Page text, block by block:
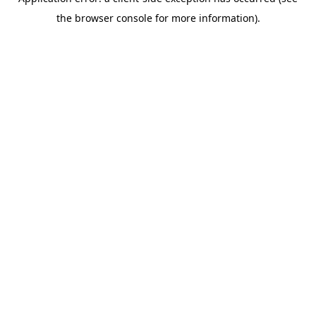
the browser console for more information).